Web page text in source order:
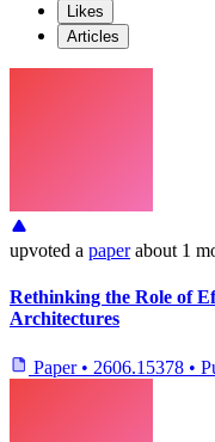
Likes
Articles
upvoted a paper about 1
Rethinking the Role of
Architectures
Paper • 2606.15378 •